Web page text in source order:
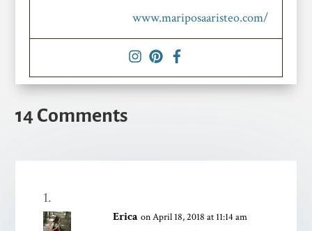
www.mariposaaristeo.com/
14 Comments
Erica on April 18, 2018 at 11:14 am